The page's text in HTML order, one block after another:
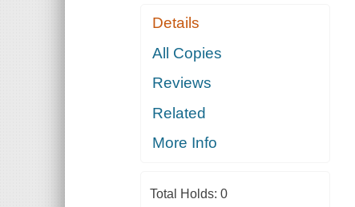
Details
All Copies
Reviews
Related
More Info
Total Holds: 0